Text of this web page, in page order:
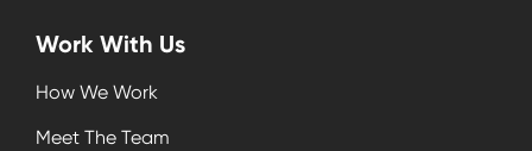
Work With Us
How We Work
Meet The Team